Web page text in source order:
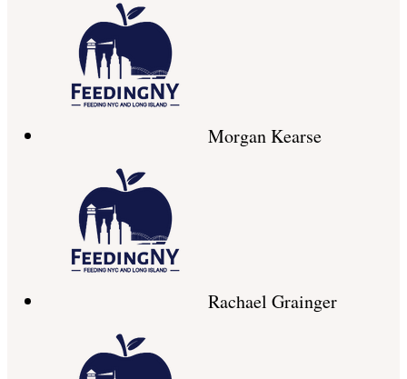
Morgan Kearse
Rachael Grainger